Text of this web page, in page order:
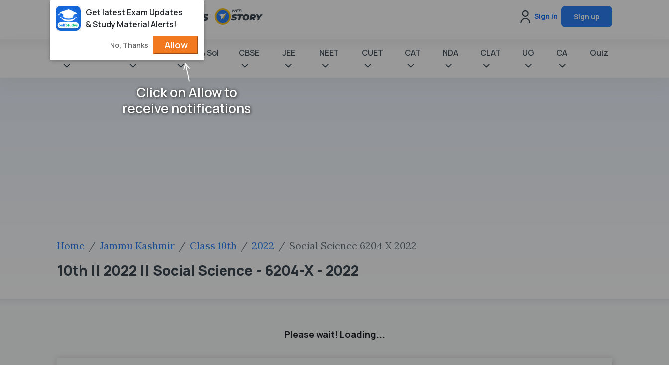
Sign in Sign up
NCERT Books & Sol CBSE JEE NEET CUET CAT NDA CLAT UG CA Quiz
Home Jammu Kashmir Class 10th 2022 Social Science 6204 X 2022
10th || 2022 || Social Science - 6204-X - 2022
Please wait! Loading...
Get latest Exam Updates
& Study Material Alerts!
No, Thanks Allow
Click on Allow to
receive notifications